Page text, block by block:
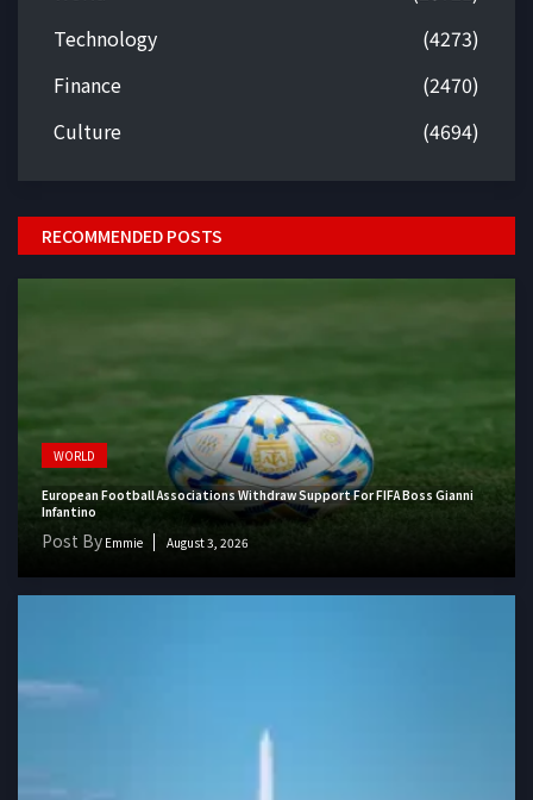
Technology
(4273)
Finance
(2470)
Culture
(4694)
RECOMMENDED POSTS
WORLD
European Football Associations Withdraw Support For FIFA Boss Gianni
Infantino
Post By Emmie August 3, 2026